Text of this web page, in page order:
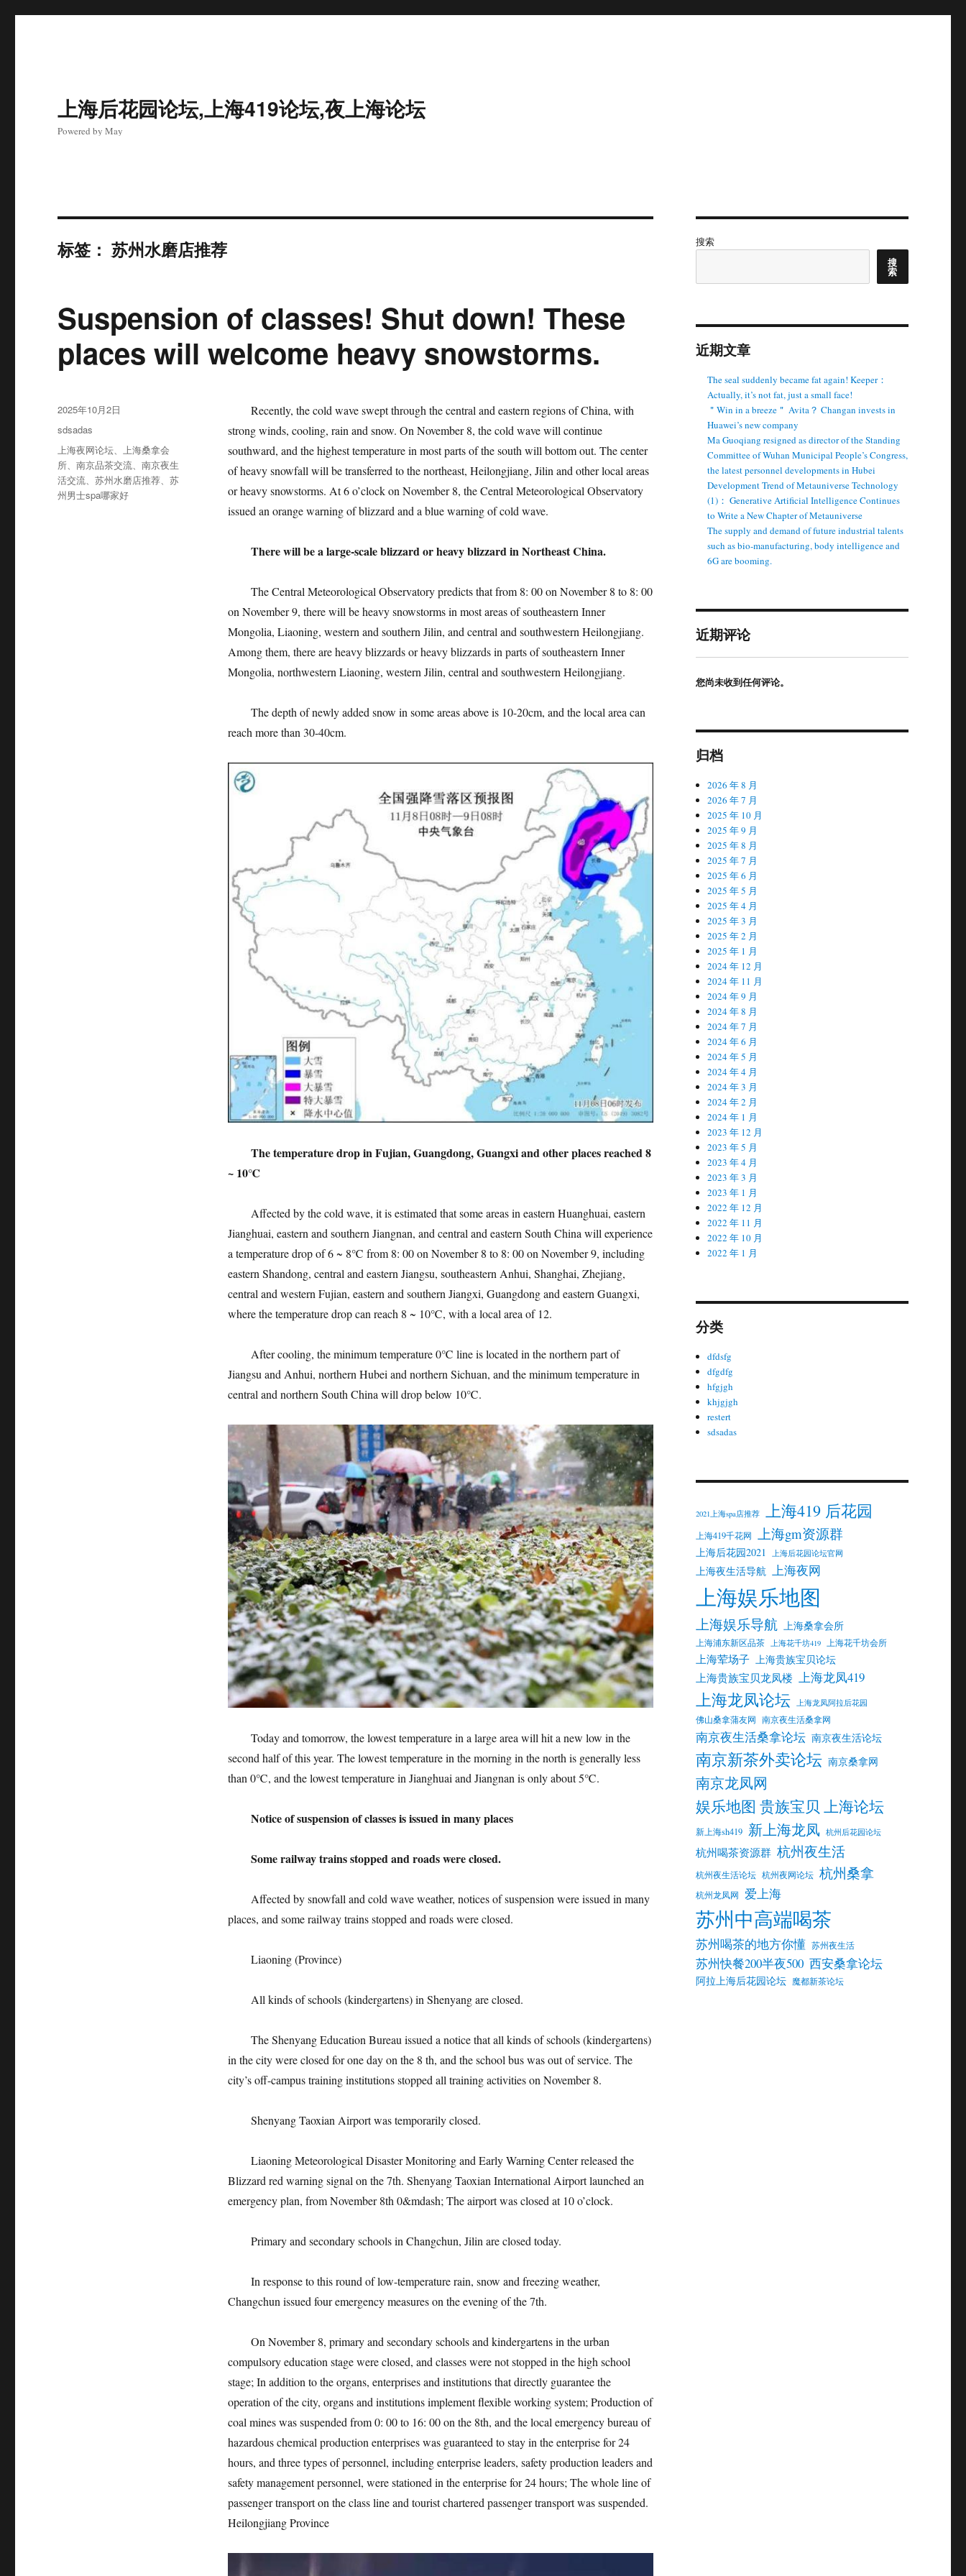
上海后花园论坛,上海419论坛,夜上海论坛
Powered by May
标签：苏州水磨店推荐
Suspension of classes! Shut down! These
places will welcome heavy snowstorms.
Recently, the cold wave swept through the central and eastern regions of China, with
strong winds, cooling, rain and snow. On November 8, the cold wave will continue
southward, and the highest temperature in most parts of the south will bottom out. The center
of heavy snowfall will be transferred to the northeast, Heilongjiang, Jilin and other local areas
or heavy snowstorms. At 6 o’clock on November 8, the Central Meteorological Observatory
issued an orange warning of blizzard and a blue warning of cold wave.
There will be a large-scale blizzard or heavy blizzard in Northeast China.
The Central Meteorological Observatory predicts that from 8: 00 on November 8 to 8: 00
on November 9, there will be heavy snowstorms in most areas of southeastern Inner
Mongolia, Liaoning, western and southern Jilin, and central and southwestern Heilongjiang.
Among them, there are heavy blizzards or heavy blizzards in parts of southeastern Inner
Mongolia, northwestern Liaoning, western Jilin, central and southwestern Heilongjiang.
The depth of newly added snow in some areas above is 10-20cm, and the local area can
reach more than 30-40cm.
The temperature drop in Fujian, Guangdong, Guangxi and other places reached 8
~ 10℃
Affected by the cold wave, it is estimated that some areas in eastern Huanghuai, eastern
Jianghuai, eastern and southern Jiangnan, and central and eastern South China will experience
a temperature drop of 6 ~ 8℃ from 8: 00 on November 8 to 8: 00 on November 9, including
eastern Shandong, central and eastern Jiangsu, southeastern Anhui, Shanghai, Zhejiang,
central and western Fujian, eastern and southern Jiangxi, Guangdong and eastern Guangxi,
where the temperature drop can reach 8 ~ 10℃, with a local area of 12.
After cooling, the minimum temperature 0℃ line is located in the northern part of
Jiangsu and Anhui, northern Hubei and northern Sichuan, and the minimum temperature in
central and northern South China will drop below 10℃.
Today and tomorrow, the lowest temperature in a large area will hit a new low in the
second half of this year. The lowest temperature in the morning in the north is generally less
than 0℃, and the lowest temperature in Jianghuai and Jiangnan is only about 5℃.
Notice of suspension of classes is issued in many places
Some railway trains stopped and roads were closed.
Affected by snowfall and cold wave weather, notices of suspension were issued in many
places, and some railway trains stopped and roads were closed.
Liaoning (Province)
All kinds of schools (kindergartens) in Shenyang are closed.
The Shenyang Education Bureau issued a notice that all kinds of schools (kindergartens)
in the city were closed for one day on the 8 th, and the school bus was out of service. The
city’s off-campus training institutions stopped all training activities on November 8.
Shenyang Taoxian Airport was temporarily closed.
Liaoning Meteorological Disaster Monitoring and Early Warning Center released the
Blizzard red warning signal on the 7th. Shenyang Taoxian International Airport launched an
emergency plan, from November 8th 0&mdash; The airport was closed at 10 o’clock.
Primary and secondary schools in Changchun, Jilin are closed today.
In response to this round of low-temperature rain, snow and freezing weather,
Changchun issued four emergency measures on the evening of the 7th.
On November 8, primary and secondary schools and kindergartens in the urban
compulsory education stage were closed, and classes were not stopped in the high school
stage; In addition to the organs, enterprises and institutions that directly guarantee the
operation of the city, organs and institutions implement flexible working system; Production of
coal mines was suspended from 0: 00 to 16: 00 on the 8th, and the local emergency bureau of
hazardous chemical production enterprises was guaranteed to stay in the enterprise for 24
hours, and three types of personnel, including enterprise leaders, safety production leaders and
safety management personnel, were stationed in the enterprise for 24 hours; The whole line of
passenger transport on the class line and tourist chartered passenger transport was suspended.
Heilongjiang Province
发
布
2025年10月2日
分
类
sdsadas
标
签
上海夜网论坛、上海桑拿会
所、南京品茶交流、南京夜生
活交流、苏州水磨店推荐、苏
州男士spa哪家好
搜索
搜
索
近期文章
The seal suddenly became fat again! Keeper：
Actually, it’s not fat, just a small face!
＂Win in a breeze＂ Avita？ Changan invests in
Huawei’s new company
Ma Guoqiang resigned as director of the Standing
Committee of Wuhan Municipal People’s Congress,
the latest personnel developments in Hubei
Development Trend of Metauniverse Technology
(1)： Generative Artificial Intelligence Continues
to Write a New Chapter of Metauniverse
The supply and demand of future industrial talents
such as bio-manufacturing, body intelligence and
6G are booming.
近期评论
您尚未收到任何评论。
归档
2026 年 8 月
2026 年 7 月
2025 年 10 月
2025 年 9 月
2025 年 8 月
2025 年 7 月
2025 年 6 月
2025 年 5 月
2025 年 4 月
2025 年 3 月
2025 年 2 月
2025 年 1 月
2024 年 12 月
2024 年 11 月
2024 年 9 月
2024 年 8 月
2024 年 7 月
2024 年 6 月
2024 年 5 月
2024 年 4 月
2024 年 3 月
2024 年 2 月
2024 年 1 月
2023 年 12 月
2023 年 5 月
2023 年 4 月
2023 年 3 月
2023 年 1 月
2022 年 12 月
2022 年 11 月
2022 年 10 月
2022 年 1 月
分类
dfdsfg
dfgdfg
hfgjgh
khjgjgh
restert
sdsadas
2021上海spa店推荐 上海419 后花园
上海419千花网 上海gm资源群
上海后花园2021 上海后花园论坛官网
上海夜生活导航 上海夜网
上海娱乐地图
上海娱乐导航 上海桑拿会所
上海浦东新区品茶 上海花千坊419 上海花千坊会所
上海荤场子 上海贵族宝贝论坛
上海贵族宝贝龙凤楼 上海龙凤419
上海龙凤论坛 上海龙凤阿拉后花园
佛山桑拿蒲友网 南京夜生活桑拿网
南京夜生活桑拿论坛 南京夜生活论坛
南京新茶外卖论坛 南京桑拿网
南京龙凤网
娱乐地图 贵族宝贝 上海论坛
新上海sh419 新上海龙凤 杭州后花园论坛
杭州喝茶资源群 杭州夜生活
杭州夜生活论坛 杭州夜网论坛 杭州桑拿
杭州龙凤网 爱上海
苏州中高端喝茶
苏州喝茶的地方你懂 苏州夜生活
苏州快餐200半夜500 西安桑拿论坛
阿拉上海后花园论坛 魔都新茶论坛